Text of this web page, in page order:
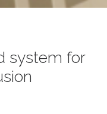
system for